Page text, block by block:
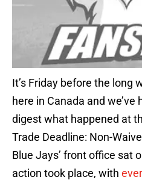
It’s Friday before the long
here in Canada and
digest what happened at
Trade Deadline: Non-
Blue Jays’ front office sat
action took place, with